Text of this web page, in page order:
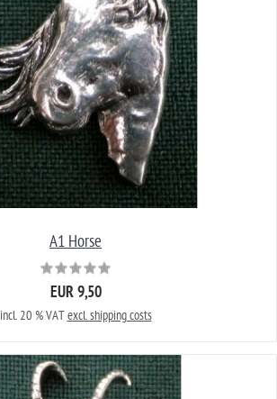
A1 Horse
EUR 9,50
incl. 20 % VATexcl. shipping costs